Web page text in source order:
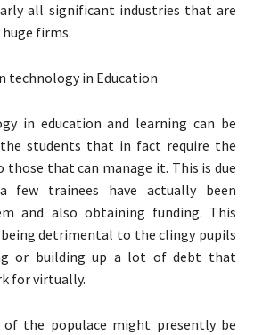
all significant industries that are
firms.
technology in Education
in education and learning can be
students that in fact require the
those that can manage it. This is due
trainees have actually been
and also obtaining funding. This
detrimental to the clingy pupils
or building up a lot of debt that
for virtually.
of the populace might presently be